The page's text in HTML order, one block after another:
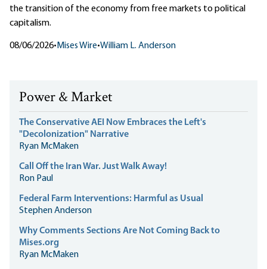
the transition of the economy from free markets to political
capitalism.
08/06/2026• Mises Wire•William L. Anderson
Power & Market
The Conservative AEI Now Embraces the Left's
"Decolonization" Narrative
Ryan McMaken
Call Off the Iran War. Just Walk Away!
Ron Paul
Federal Farm Interventions: Harmful as Usual
Stephen Anderson
Why Comments Sections Are Not Coming Back to
Mises.org
Ryan McMaken